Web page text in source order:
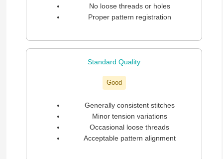
No loose threads or holes
Proper pattern registration
Standard Quality
Good
Generally consistent stitches
Minor tension variations
Occasional loose threads
Acceptable pattern alignment